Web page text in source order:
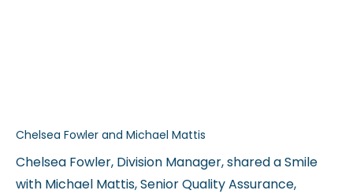
Chelsea Fowler and Michael Mattis
Chelsea Fowler, Division Manager, shared a Smile
with Michael Mattis, Senior Quality Assurance,